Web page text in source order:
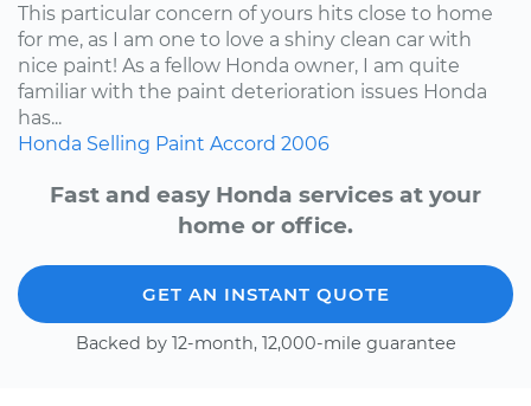
This particular concern of yours hits close to home
for me, as I am one to love a shiny clean car with
nice paint! As a fellow Honda owner, I am quite
familiar with the paint deterioration issues Honda
has...
Honda Selling Paint Accord 2006
Fast and easy Honda services at your
home or office.
GET AN INSTANT QUOTE
Backed by 12-month, 12,000-mile guarantee